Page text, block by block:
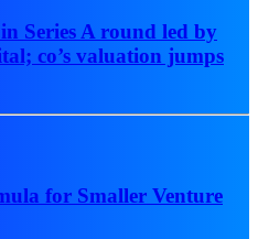
Series A round led by
co’s valuation jumps
for Smaller Venture